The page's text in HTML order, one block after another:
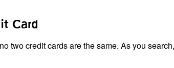
Card
two credit cards are the same. As you